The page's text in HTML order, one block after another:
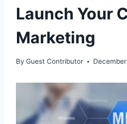
Launch Your
Marketing
By Guest Contributor